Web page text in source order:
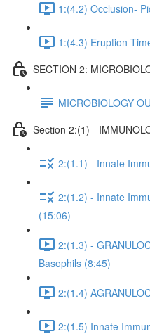
1:(4.2) Occlusion-
1:(4.3) Eruption
SECTION 2:
MICROBIOLOGY
Section 2:(1) -
2:(1.1) - Innate
2:(1.2) - Innate
(15:06)
2:(1.3) -
Basophils (8:45)
2:(1.4)
2:(1.5) Innate